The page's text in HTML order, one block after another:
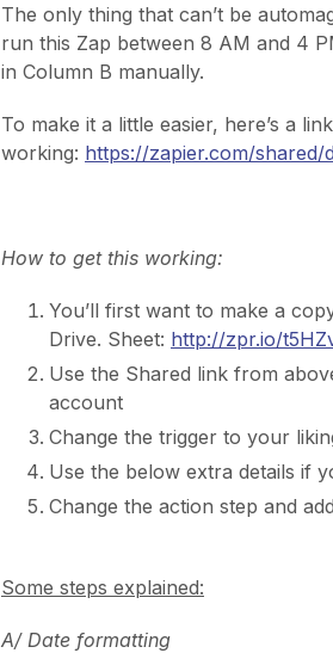
The only thing that can’t be
run this Zap between 8 AM and 4
in Column B manually.
To make it a little easier, here’s a
working: https://zapier.com/shared/
How to get this working:
You’ll first want to make a
Drive. Sheet: http://zpr.io/
Use the Shared link from
account
Change the trigger to your
Use the below extra details if
Change the action step and
Some steps explained:
A/ Date formatting